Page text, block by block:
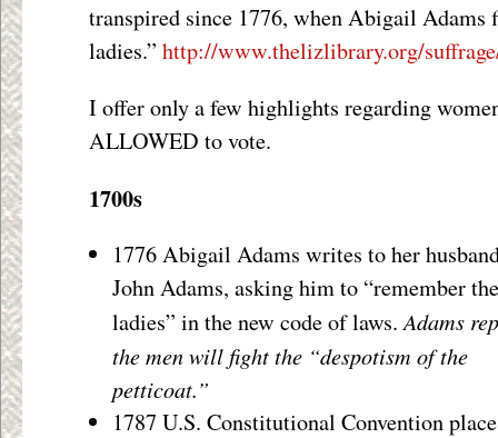
transpired since 1776, when Abigail Adams
ladies.” http://www.thelizlibrary.org/
I offer only a few highlights regarding
ALLOWED to vote.
1700s
1776 Abigail Adams writes to her
John Adams, asking him to “remember the
ladies” in the new code of laws.Adams
the men will fight the “despotism of the
petticoat.”
1787 U.S. Constitutional Convention